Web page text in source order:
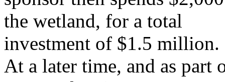
the wetland, for a total
investment of $1.5 million.
At a later time, and as part